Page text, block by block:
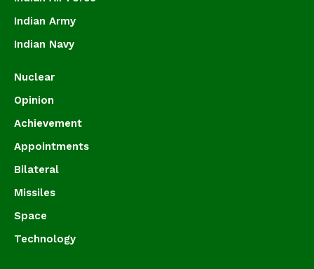
Indian Army
Indian Navy
Nuclear
Opinion
Achievement
Appointments
Bilateral
Missiles
Space
Technology